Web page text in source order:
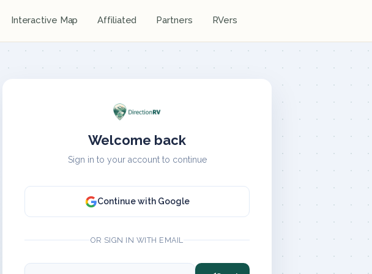
Interactive Map Affiliated Partners RVers
Welcome back
Sign in to your account to continue
Continue with Google
OR SIGN IN WITH EMAIL